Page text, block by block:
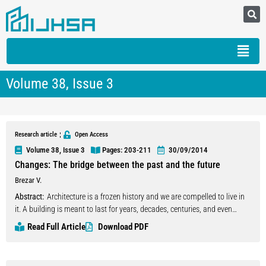
Volume 38, Issue 3
Research article Open Access
Volume 38, Issue 3 Pages: 203-211 30/09/2014
Changes: The bridge between the past and the future
Brezar V.
Abstract: Architecture is a frozen history and we are compelled to live in
it. A building is meant to last for years, decades, centuries, and even
millennia. However, (to last’ is only a relative term. In reality, a building is
a process instead of a product. Over time it becomes obsolete,
Read Full Article Download PDF